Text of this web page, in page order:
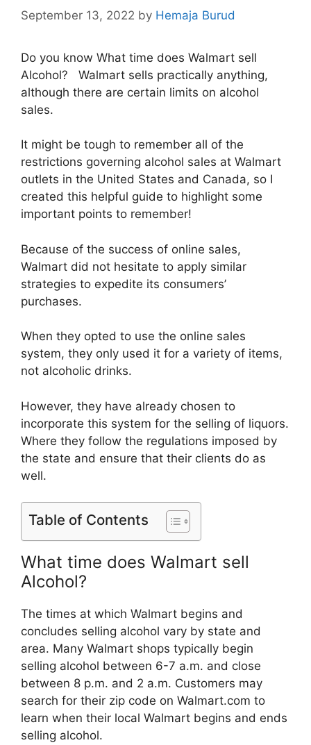
September 13, 2022 by Hemaja Burud
Do you know What time does Walmart sell
Alcohol? Walmart sells practically anything,
although there are certain limits on alcohol
sales.
It might be tough to remember all of the
restrictions governing alcohol sales at Walmart
outlets in the United States and Canada, so I
created this helpful guide to highlight some
important points to remember!
Because of the success of online sales,
Walmart did not hesitate to apply similar
strategies to expedite its consumers’
purchases.
When they opted to use the online sales
system, they only used it for a variety of items,
not alcoholic drinks.
However, they have already chosen to
incorporate this system for the selling of liquors.
Where they follow the regulations imposed by
the state and ensure that their clients do as
well.
Table of Contents
What time does Walmart sell
Alcohol?
The times at which Walmart begins and
concludes selling alcohol vary by state and
area. Many Walmart shops typically begin
selling alcohol between 6-7 a.m. and close
between 8 p.m. and 2 a.m. Customers may
search for their zip code on Walmart.com to
learn when their local Walmart begins and ends
selling alcohol.